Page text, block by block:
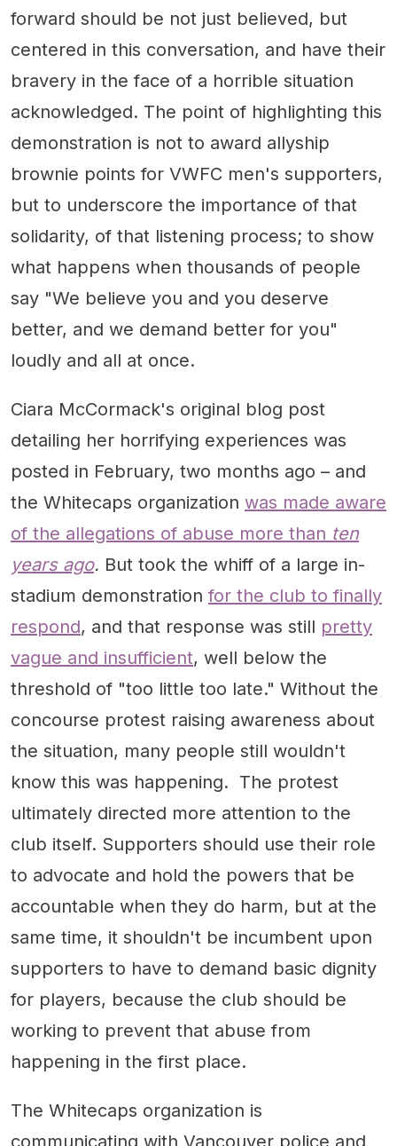
forward should be not just believed, but
centered in this conversation, and have their
bravery in the face of a horrible situation
acknowledged. The point of highlighting this
demonstration is not to award allyship
brownie points for VWFC men's supporters,
but to underscore the importance of that
solidarity, of that listening process; to show
what happens when thousands of people
say "We believe you and you deserve
better, and we demand better for you"
loudly and all at once.
Ciara McCormack's original blog post
detailing her horrifying experiences was
posted in February, two months ago – and
the Whitecaps organization was made aware
of the allegations of abuse more than ten
years ago. But took the whiff of a large in-
stadium demonstration for the club to finally
respond, and that response was still pretty
vague and insufficient, well below the
threshold of "too little too late." Without the
concourse protest raising awareness about
the situation, many people still wouldn't
know this was happening. The protest
ultimately directed more attention to the
club itself. Supporters should use their role
to advocate and hold the powers that be
accountable when they do harm, but at the
same time, it shouldn't be incumbent upon
supporters to have to demand basic dignity
for players, because the club should be
working to prevent that abuse from
happening in the first place.
The Whitecaps organization is
communicating with Vancouver police and